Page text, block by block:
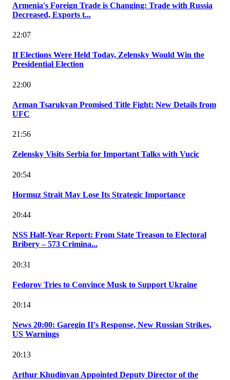
Armenia's Foreign Trade is Changing: Trade with Russia
Decreased, Exports t...
22:07
If Elections Were Held Today, Zelensky Would Win the
Presidential Election
22:00
Arman Tsarukyan Promised Title Fight: New Details from
UFC
21:56
Zelensky Visits Serbia for Important Talks with Vucic
20:54
Hormuz Strait May Lose Its Strategic Importance
20:44
NSS Half-Year Report: From State Treason to Electoral
Bribery – 573 Crimina...
20:31
Fedorov Tries to Convince Musk to Support Ukraine
20:14
News 20:00: Garegin II's Response, New Russian Strikes,
US Warnings
20:13
Arthur Khudinyan Appointed Deputy Director of the